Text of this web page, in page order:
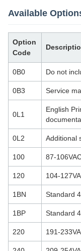
Available
Option
Code
0B0 Do not
0B3 Service
0L1
English
0L2 Additional
100 87-
120 104-
1BN Standard
1BP Standard
220 191-